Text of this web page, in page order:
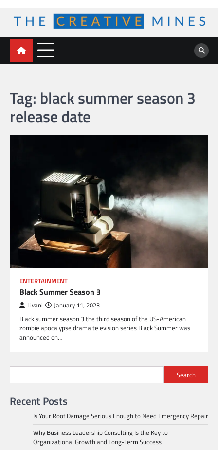
content
The Creative Mines
Tag: black summer season 3
release date
ENTERTAINMENT
Black Summer Season 3
Livani January 11, 2023
Black summer season 3 the third season of the US-American
zombie apocalypse drama television series Black Summer was
announced on…
Search
Recent Posts
Is Your Roof Damage Serious Enough to Need Emergency Repair
Why Business Leadership Consulting Is the Key to
Organizational Growth and Long-Term Success